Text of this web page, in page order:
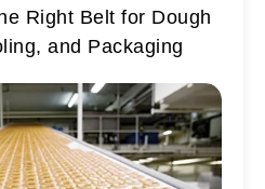
Right Belt for Dough
and Packaging